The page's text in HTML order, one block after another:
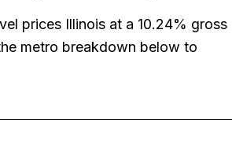
prices Illinois at a 10.24% gross
metro breakdown below to